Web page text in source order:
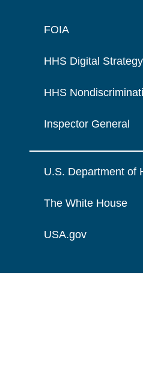
FOIA
HHS Digital Strategy
HHS
Inspector General
U.S. Department of
The White House
USA.gov